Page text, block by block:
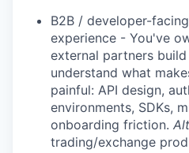
B2B / developer-
experience - You've
external partners
understand what
painful: API design,
environments, SDKs,
onboarding friction.
trading/exchange